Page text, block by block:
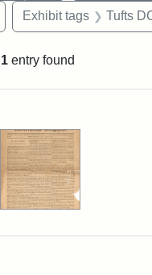
Remove constraint Exhibit
Exhibit tags Tufts
1 entry found